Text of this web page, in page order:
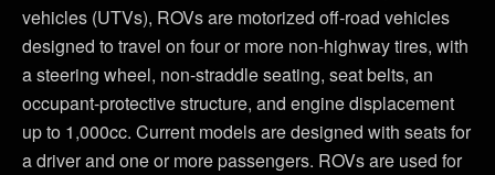
vehicles (UTVs), ROVs are motorized off-road vehicles
designed to travel on four or more non-highway tires, with
a steering wheel, non-straddle seating, seat belts, an
occupant-protective structure, and engine displacement
up to 1,000cc. Current models are designed with seats for
a driver and one or more passengers. ROVs are used for